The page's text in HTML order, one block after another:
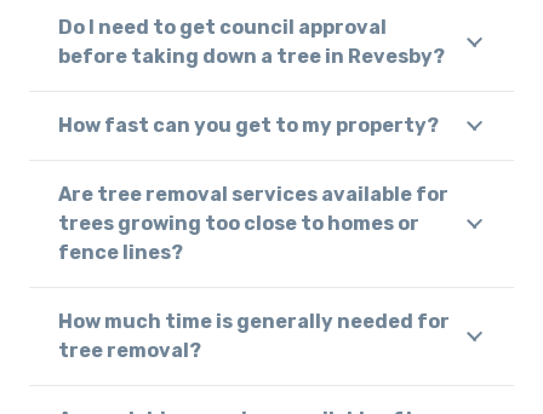
Do I need to get council approval
before taking down a tree in Revesby?
How fast can you get to my property?
Are tree removal services available for
trees growing too close to homes or
fence lines?
How much time is generally needed for
tree removal?